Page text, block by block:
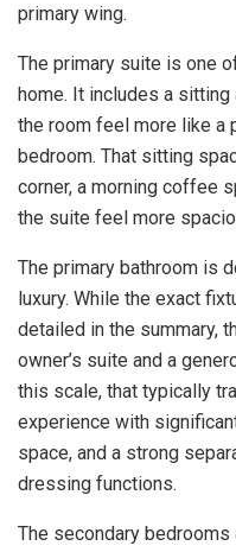
primary wing.
The primary suite is one
home. It includes a
the room feel more like a
bedroom. That sitting
corner, a morning coffee
the suite feel more
The primary bathroom is
luxury. While the exact
detailed in the summary,
owner’s suite and a
this scale, that typically
experience with
space, and a strong
dressing functions.
The secondary